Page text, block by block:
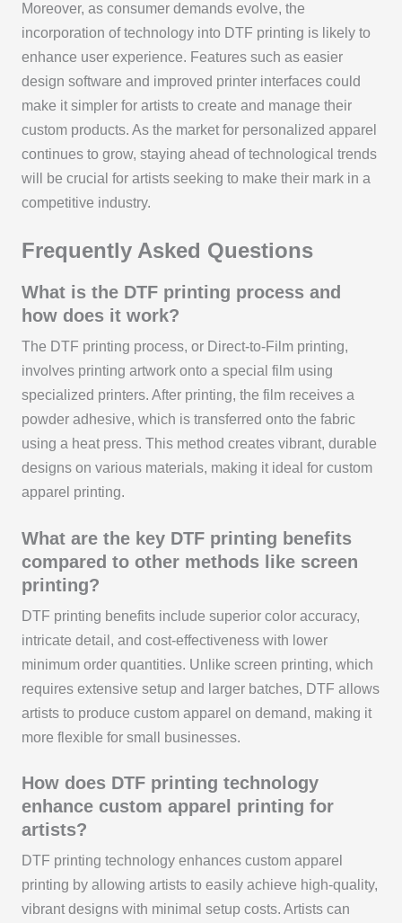
Moreover, as consumer demands evolve, the
incorporation of technology into DTF printing is likely to
enhance user experience. Features such as easier
design software and improved printer interfaces could
make it simpler for artists to create and manage their
custom products. As the market for personalized apparel
continues to grow, staying ahead of technological trends
will be crucial for artists seeking to make their mark in a
competitive industry.
Frequently Asked Questions
What is the DTF printing process and
how does it work?
The DTF printing process, or Direct-to-Film printing,
involves printing artwork onto a special film using
specialized printers. After printing, the film receives a
powder adhesive, which is transferred onto the fabric
using a heat press. This method creates vibrant, durable
designs on various materials, making it ideal for custom
apparel printing.
What are the key DTF printing benefits
compared to other methods like screen
printing?
DTF printing benefits include superior color accuracy,
intricate detail, and cost-effectiveness with lower
minimum order quantities. Unlike screen printing, which
requires extensive setup and larger batches, DTF allows
artists to produce custom apparel on demand, making it
more flexible for small businesses.
How does DTF printing technology
enhance custom apparel printing for
artists?
DTF printing technology enhances custom apparel
printing by allowing artists to easily achieve high-quality,
vibrant designs with minimal setup costs. Artists can